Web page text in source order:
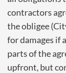
contractors
the obligee
for damages if
parts of the
upfront, but